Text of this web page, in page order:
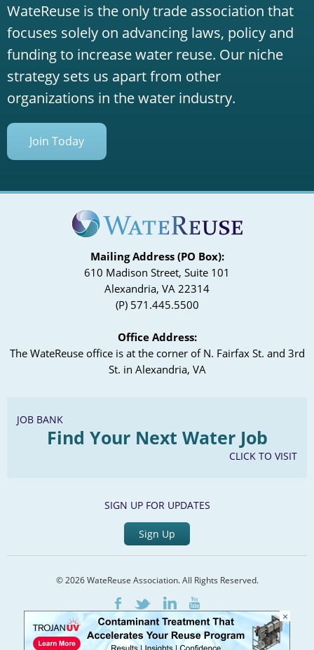
WateReuse is the only trade association that
focuses solely on advancing laws, policy and
funding to increase water reuse. Our niche
strategy sets us apart from other
organizations in the water industry.
Join Today
Mailing Address (PO Box):
610 Madison Street, Suite 101
Alexandria, VA 22314
(P) 571.445.5500
Office Address:
The WateReuse office is at the corner of N. Fairfax St. and 3rd
St. in Alexandria, VA
JOB BANK
Find Your Next Water Job
CLICK TO VISIT
SIGN UP FOR UPDATES
Sign Up
© 2026 WateReuse Association. All Rights Reserved.
FacebookTwitterLinkedInYoutube
Home Staff Directory Terms of Service Privacy Policy
×